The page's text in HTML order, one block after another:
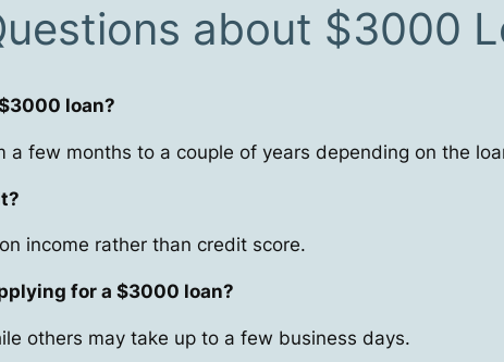
about $3000
loan?
a few months to a couple of years depending on the
income rather than credit score.
for a $3000 loan?
others may take up to a few business days.